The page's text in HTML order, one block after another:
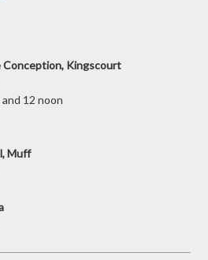
Conception, Kingscourt
12 noon
Muff